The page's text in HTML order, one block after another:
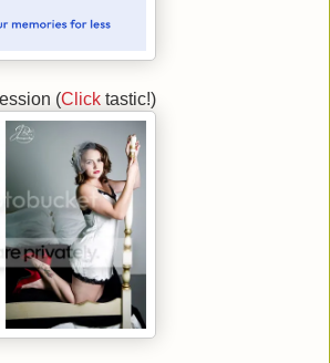
(Click tastic!)